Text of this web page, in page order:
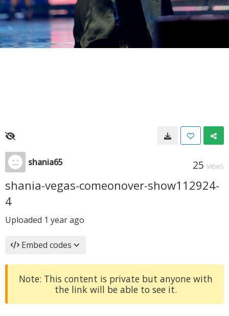
shania65 25 VIEWS
shania-vegas-comeonover-show112924-
4
Uploaded 1 year ago
Embed codes
Note: This content is private but anyone with
the link will be able to see it.